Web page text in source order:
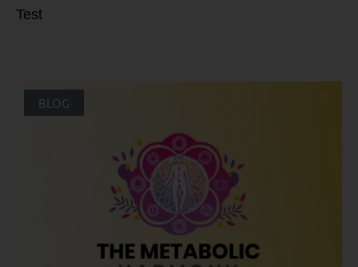
Test
BLOG